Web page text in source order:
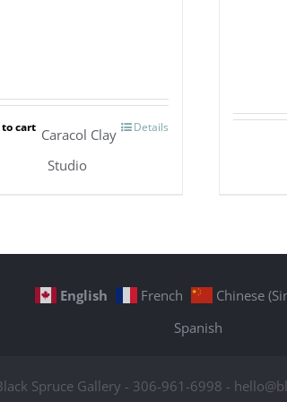
cart Details
Caracol Clay
Studio
English French
Chinese
Spanish
Spruce Gallery - 306-961-6998 -